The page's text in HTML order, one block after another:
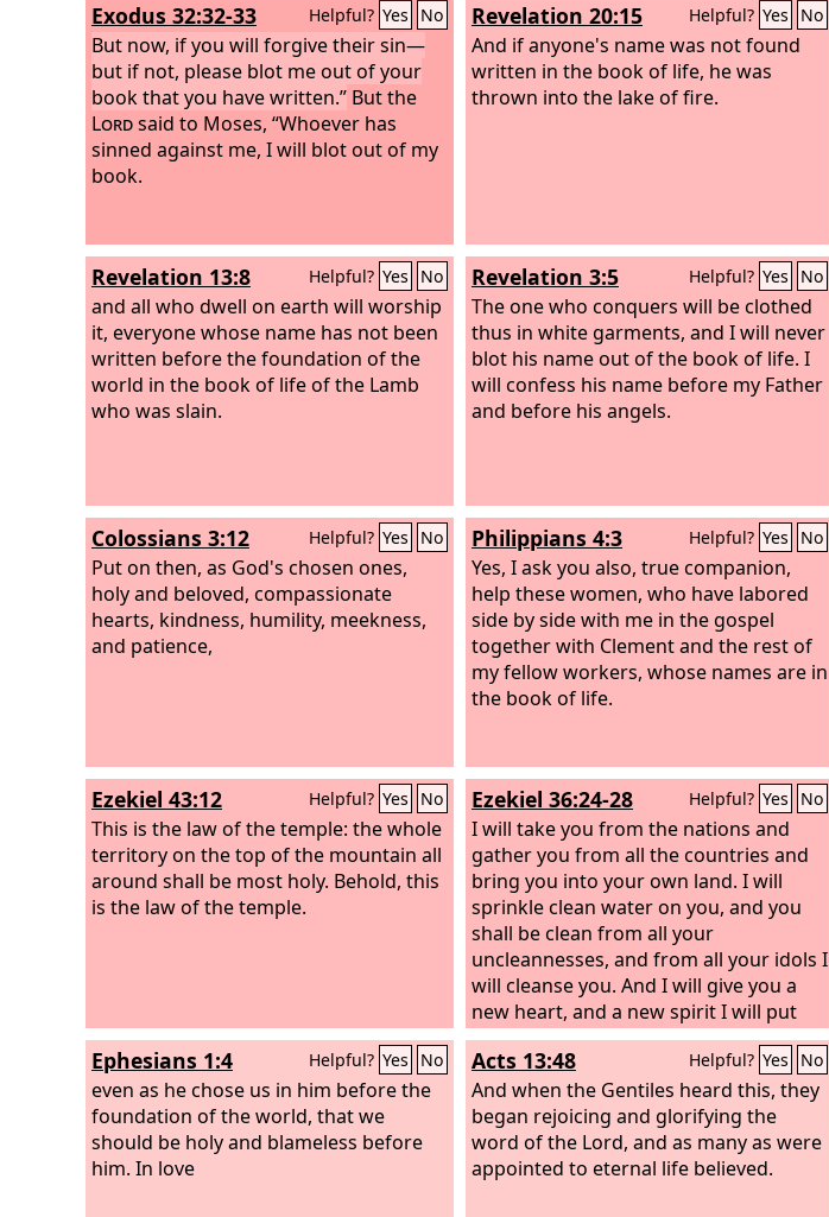
Exodus 32:32-33 Helpful? Yes No
But now, if you will forgive their sin—
but if not, please blot me out of your
book that you have written.” But the
Lordsaid to Moses, “Whoever has
sinned against me, I will blot out of my
book.
Revelation 20:15 Helpful? Yes No
And if anyone's name was not found
written in the book of life, he was
thrown into the lake of fire.
Revelation 13:8 Helpful? Yes No
and all who dwell on earth will worship
it, everyone whose name has not been
written before the foundation of the
world in the book of life of the Lamb
who was slain.
Revelation 3:5 Helpful? Yes No
The one who conquers will be clothed
thus in white garments, and I will never
blot his name out of the book of life. I
will confess his name before my Father
and before his angels.
Colossians 3:12 Helpful? Yes No
Put on then, as God's chosen ones,
holy and beloved, compassionate
hearts, kindness, humility, meekness,
and patience,
Philippians 4:3 Helpful? Yes No
Yes, I ask you also, true companion,
help these women, who have labored
side by side with me in the gospel
together with Clement and the rest of
my fellow workers, whose names are in
the book of life.
Ezekiel 43:12 Helpful? Yes No
This is the law of the temple: the whole
territory on the top of the mountain all
around shall be most holy. Behold, this
is the law of the temple.
Ezekiel 36:24-28 Helpful? Yes No
I will take you from the nations and
gather you from all the countries and
bring you into your own land. I will
sprinkle clean water on you, and you
shall be clean from all your
uncleannesses, and from all your idols I
will cleanse you. And I will give you a
new heart, and a new spirit I will put
within you. And I will remove the heart
of stone from your flesh and give you a
heart of flesh. And I will put my Spirit
within you, and cause you to walk in my
statutes and be careful to obey my
rules. You shall dwell in the land that I
Ephesians 1:4 Helpful? Yes No
even as he chose us in him before the
foundation of the world, that we
should be holy and blameless before
him. In love
Acts 13:48 Helpful? Yes No
And when the Gentiles heard this, they
began rejoicing and glorifying the
word of the Lord, and as many as were
appointed to eternal life believed.